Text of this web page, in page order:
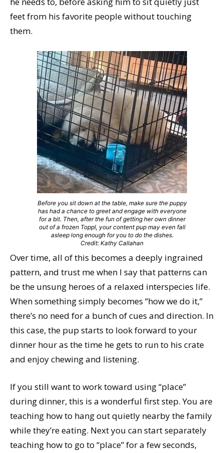
feet from his favorite people without touching
them.
Before you sit down at the table, make sure the puppy
has had a chance to greet and engage with everyone
for a bit. Then, after the fun of getting her own dinner
out of a frozen Toppl, your content pup may even fall
asleep long enough for you to do the dishes.
Credit: Kathy Callahan
Over time, all of this becomes a deeply ingrained
pattern, and trust me when I say that patterns can
be the unsung heroes of a relaxed interspecies life.
When something simply becomes “how we do it,”
there’s no need for a bunch of cues and direction. In
this case, the pup starts to look forward to your
dinner hour as the time he gets to run to his crate
and enjoy chewing and listening.
If you still want to work toward using “place”
during dinner, this is a wonderful first step. You are
teaching how to hang out quietly nearby the family
while they’re eating. Next you can start separately
teaching how to go to “place” for a few seconds,